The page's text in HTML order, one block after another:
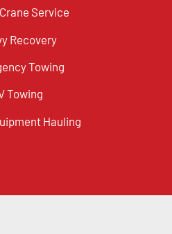
Service
Recovery
Towing
Towing
Hauling